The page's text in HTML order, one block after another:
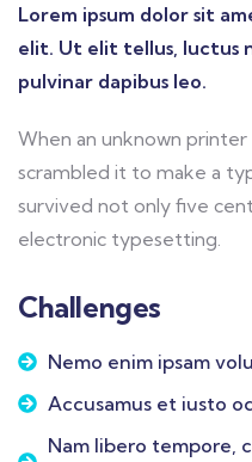
Lorem ipsum dolor sit
elit. Ut elit tellus, luctus
pulvinar dapibus leo.
When an unknown
scrambled it to make a
survived not only five
electronic typesetting.
Challenges
Nemo enim ipsam
Accusamus et iusto
Nam libero tempore,